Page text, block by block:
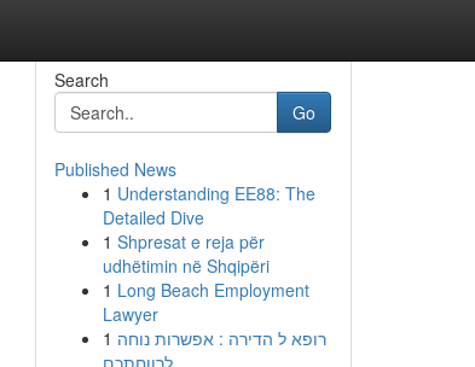
Search
Go
Published News
1 Understanding EE88: The
Detailed Dive
1 Shpresat e reja për
udhëtimin në Shqipëri
1 Long Beach Employment
Lawyer
1 רופא ל הדירה : אפשרות נוחה
לרווחתכם